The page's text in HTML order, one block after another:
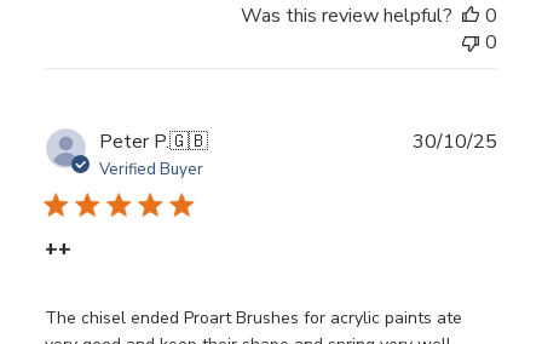
Was this review helpful?
0
0
Peter P.🇬🇧
Verified Buyer
++
The chisel ended Proart Brushes for acrylic paints ate
30/10/25